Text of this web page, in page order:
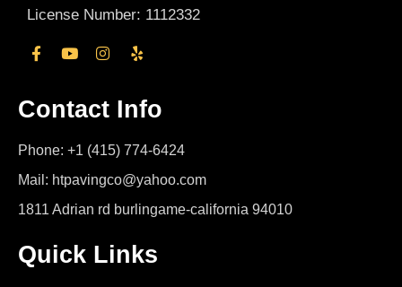
License Number: 1112332
Contact Info
Phone: +1 (415) 774-6424
Mail: htpavingco@yahoo.com
1811 Adrian rd burlingame-california 94010
Quick Links